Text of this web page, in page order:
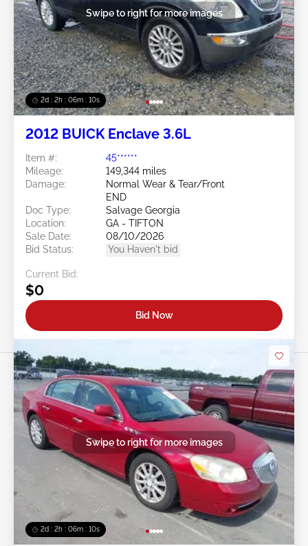
2d : 2h : 06m : 08s
Swipe to right for more images
2012 BUICK Enclave 3.6L
Item #:
45******
Mileage:
149,344 miles
Damage:
Normal Wear & Tear/Front
END
Doc Type:
Salvage Georgia
Location:
GA - TIFTON
Sale Date:
08/10/2026
Bid Status:
You Haven't bid
Current Bid:
$0
Bid Now
2d : 2h : 06m : 08s
Swipe to right for more images